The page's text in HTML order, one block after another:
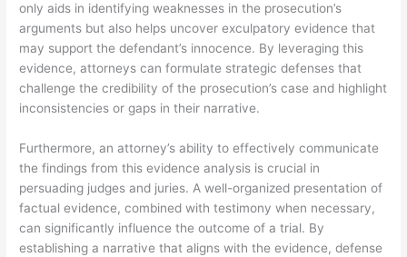
only aids in identifying weaknesses in the prosecution’s
arguments but also helps uncover exculpatory evidence that
may support the defendant’s innocence. By leveraging this
evidence, attorneys can formulate strategic defenses that
challenge the credibility of the prosecution’s case and highlight
inconsistencies or gaps in their narrative.
Furthermore, an attorney’s ability to effectively communicate
the findings from this evidence analysis is crucial in
persuading judges and juries. A well-organized presentation of
factual evidence, combined with testimony when necessary,
can significantly influence the outcome of a trial. By
establishing a narrative that aligns with the evidence, defense